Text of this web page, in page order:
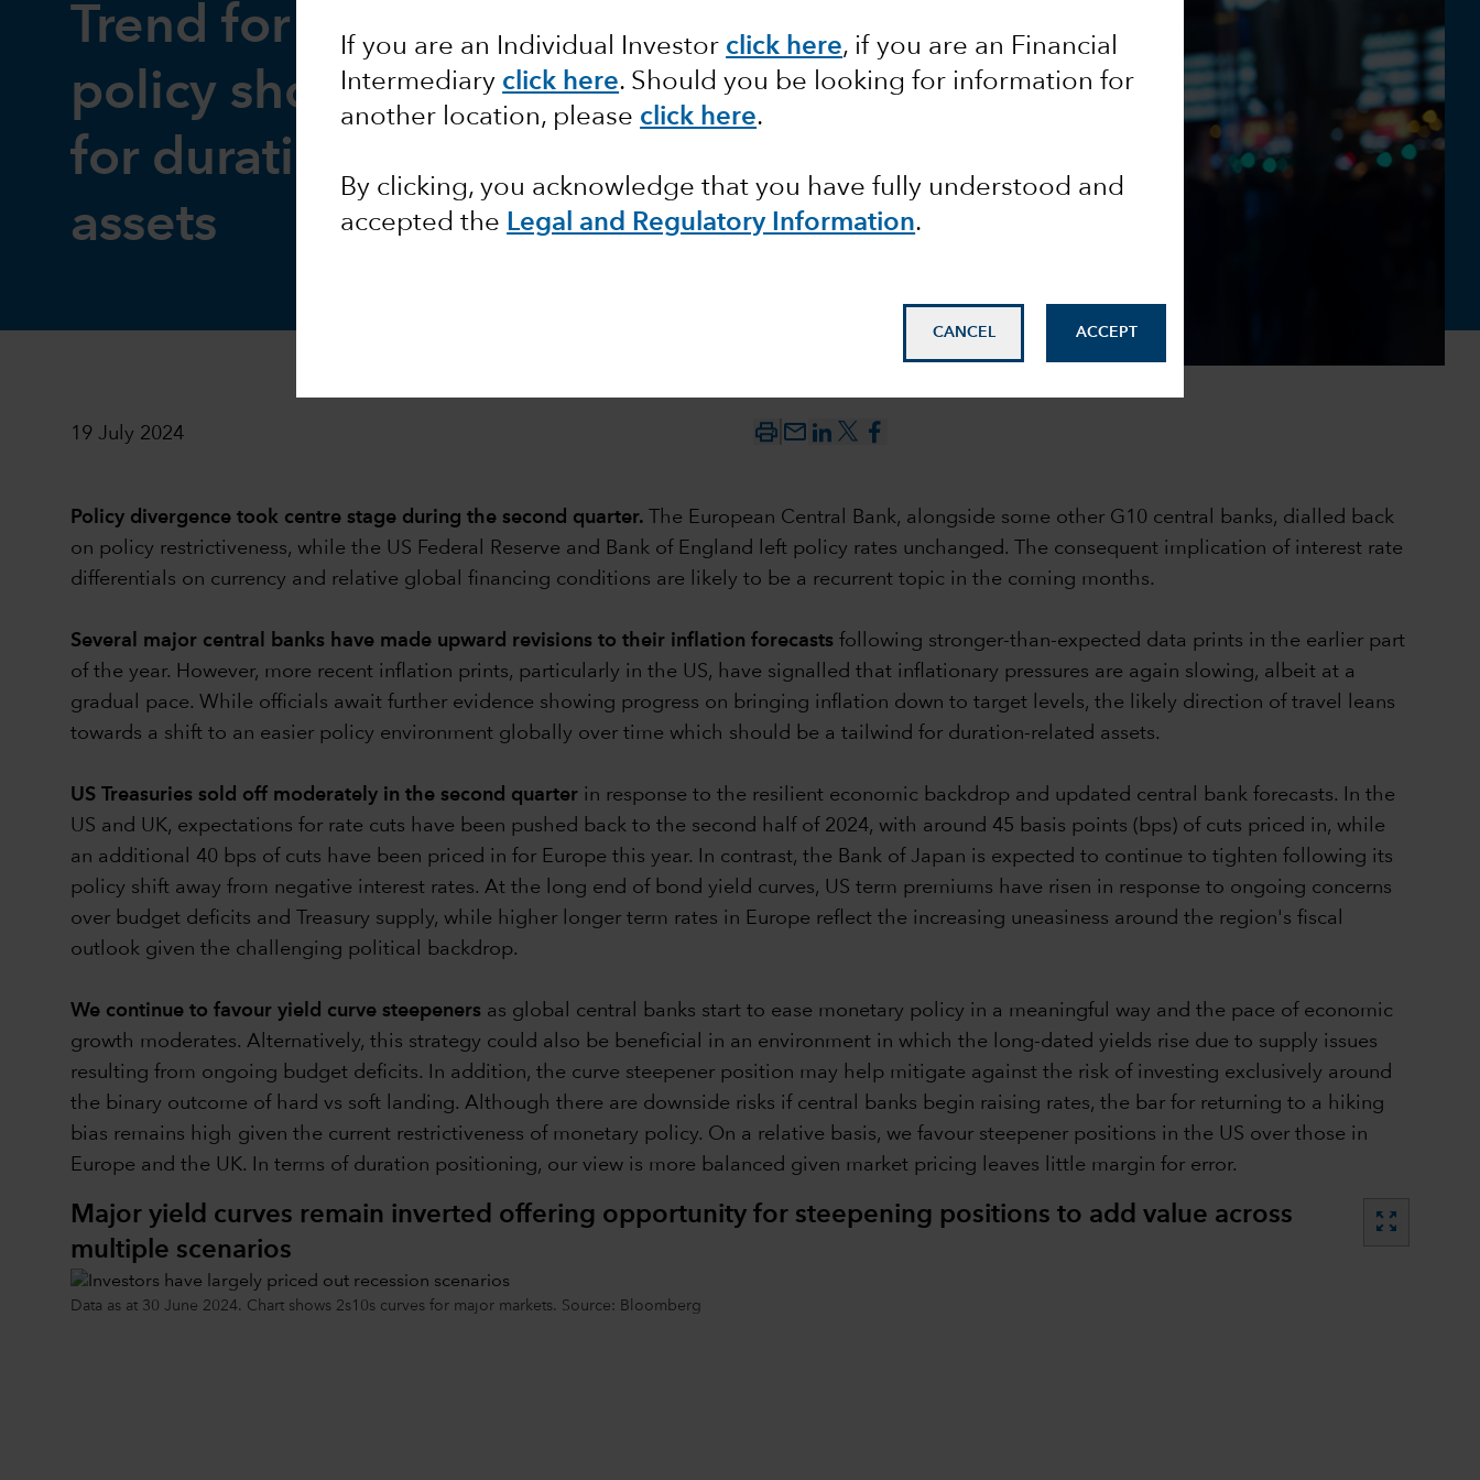
If you are an Individual Investor click here, if you are an Financial
Intermediary click here. Should you be looking for information for
another location, please click here.
By clicking, you acknowledge that you have fully understood and
accepted the Legal and Regulatory Information.
CANCEL ACCEPT
Trend for easier monetary
policy should be tailwind
for duration-related
assets
19 July 2024 mail_outline
Policy divergence took centre stage during the second quarter.
The European Central Bank, alongside some other G10 central banks, dialled back
on policy restrictiveness, while the US Federal Reserve and Bank of England left policy rates unchanged. The consequent implication of interest rate
differentials on currency and relative global financing conditions are likely to be a recurrent topic in the coming months.
Several major central banks have made upward revisions to their inflation forecasts following stronger-than-expected data prints in the earlier part
of the year. However, more recent inflation prints, particularly in the US, have signalled that inflationary pressures are again slowing, albeit at a
gradual pace. While officials await further evidence showing progress on bringing inflation down to target levels, the likely direction of travel leans
towards a shift to an easier policy environment globally over time which should be a tailwind for duration-related assets.
US Treasuries sold off moderately in the second quarter in response to the resilient economic backdrop and updated central bank forecasts. In the
US and UK, expectations for rate cuts have been pushed back to the second half of 2024, with around 45 basis points (bps) of cuts priced in, while
an additional 40 bps of cuts have been priced in for Europe this year. In contrast, the Bank of Japan is expected to continue to tighten following its
policy shift away from negative interest rates. At the long end of bond yield curves, US term premiums have risen in response to ongoing concerns
over budget deficits and Treasury supply, while higher longer term rates in Europe reflect the increasing uneasiness around the region's fiscal
outlook given the challenging political backdrop.
We continue to favour yield curve steepeners as global central banks start to ease monetary policy in a meaningful way and the pace of economic
growth moderates. Alternatively, this strategy could also be beneficial in an environment in which the long-dated yields rise due to supply issues
resulting from ongoing budget deficits. In addition, the curve steepener position may help mitigate against the risk of investing exclusively around
the binary outcome of hard vs soft landing. Although there are downside risks if central banks begin raising rates, the bar for returning to a hiking
bias remains high given the current restrictiveness of monetary policy. On a relative basis, we favour steepener positions in the US over those in
Europe and the UK. In terms of duration positioning, our view is more balanced given market pricing leaves little margin for error.
Major yield curves remain inverted offering opportunity for steepening positions to add value across
multiple scenarios
zoom_out_map
Data as at 30 June 2024. Chart shows 2s10s curves for major markets. Source: Bloomberg